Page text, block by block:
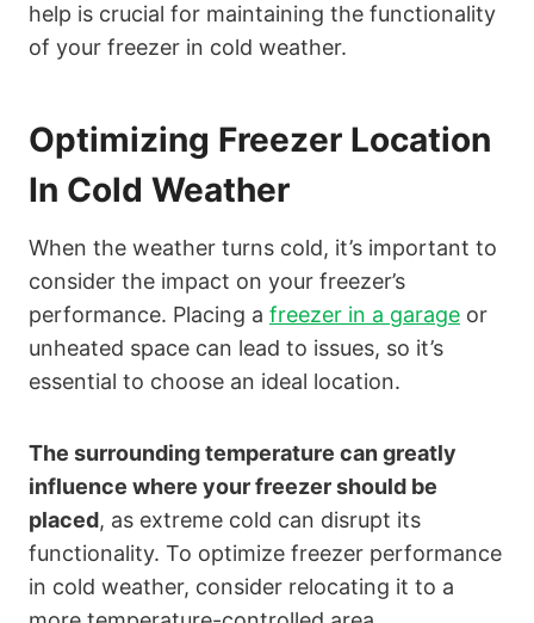
help is crucial for maintaining the functionality
of your freezer in cold weather.
Optimizing Freezer Location
In Cold Weather
When the weather turns cold, it’s important to
consider the impact on your freezer’s
performance. Placing a freezer in a garage or
unheated space can lead to issues, so it’s
essential to choose an ideal location.
The surrounding temperature can greatly
influence where your freezer should be
placed, as extreme cold can disrupt its
functionality. To optimize freezer performance
in cold weather, consider relocating it to a